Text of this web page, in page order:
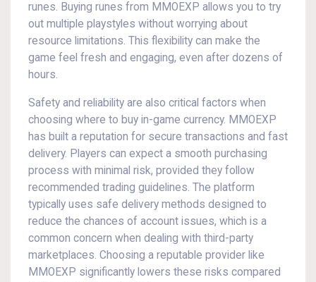
runes. Buying runes from MMOEXP allows you to try
out multiple playstyles without worrying about
resource limitations. This flexibility can make the
game feel fresh and engaging, even after dozens of
hours.
Safety and reliability are also critical factors when
choosing where to buy in-game currency. MMOEXP
has built a reputation for secure transactions and fast
delivery. Players can expect a smooth purchasing
process with minimal risk, provided they follow
recommended trading guidelines. The platform
typically uses safe delivery methods designed to
reduce the chances of account issues, which is a
common concern when dealing with third-party
marketplaces. Choosing a reputable provider like
MMOEXP significantly lowers these risks compared